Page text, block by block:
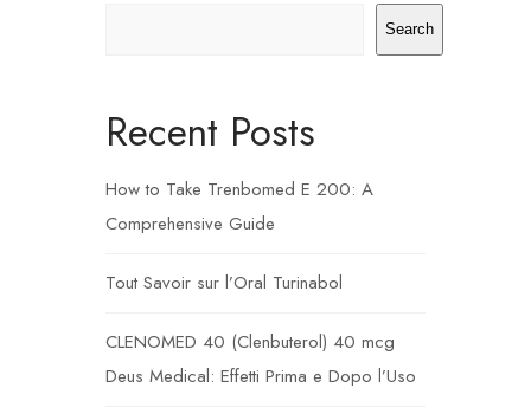
Search
Recent Posts
How to Take Trenbomed E 200: A
Comprehensive Guide
Tout Savoir sur l’Oral Turinabol
CLENOMED 40 (Clenbuterol) 40 mcg
Deus Medical: Effetti Prima e Dopo l’Uso